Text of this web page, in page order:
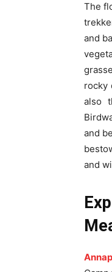
The
and
rocky
also
and
and